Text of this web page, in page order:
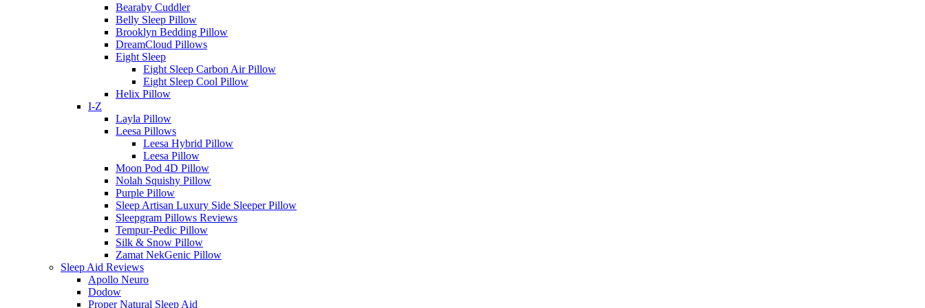
Bearaby Cuddler
Belly Sleep Pillow
Brooklyn Bedding Pillow
DreamCloud Pillows
Eight Sleep
Eight Sleep Carbon Air Pillow
Eight Sleep Cool Pillow
Helix Pillow
I-Z
Layla Pillow
Leesa Pillows
Leesa Hybrid Pillow
Leesa Pillow
Moon Pod 4D Pillow
Nolah Squishy Pillow
Purple Pillow
Sleep Artisan Luxury Side Sleeper Pillow
Sleepgram Pillows Reviews
Tempur-Pedic Pillow
Silk & Snow Pillow
Zamat NekGenic Pillow
Sleep Aid Reviews
Apollo Neuro
Dodow
Proper Natural Sleep Aid